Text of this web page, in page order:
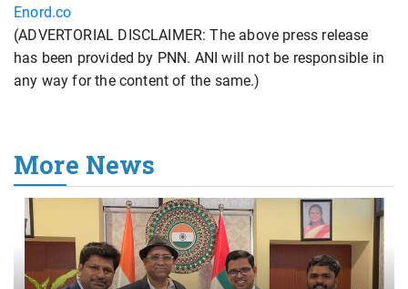
Enord.co
(ADVERTORIAL DISCLAIMER: The above press release
has been provided by PNN. ANI will not be responsible in
any way for the content of the same.)
More News